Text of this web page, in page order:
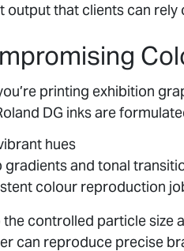
output that clients can rely
printing exhibition
DG inks are
hues
gradients and tonal
colour reproduction
the controlled particle size
can reproduce precise